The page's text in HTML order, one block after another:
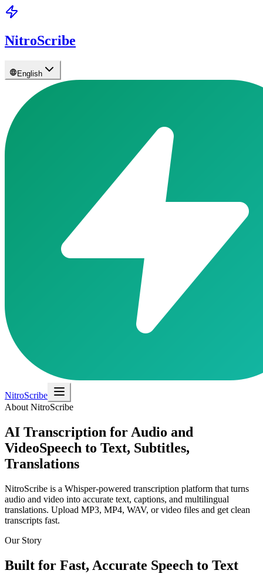
NitroScribe
English
NitroScribe
About NitroScribe
AI Transcription for Audio and
VideoSpeech to Text, Subtitles,
Translations
NitroScribe is a Whisper-powered transcription platform that turns
audio and video into accurate text, captions, and multilingual
translations. Upload MP3, MP4, WAV, or video files and get clean
transcripts fast.
Our Story
Built for Fast, Accurate Speech to Text